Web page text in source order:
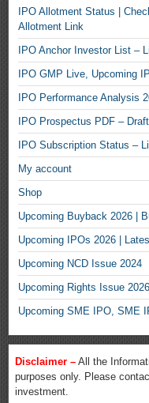
IPO Allotment Status |
Allotment Link
IPO Anchor Investor List –
IPO GMP Live, Upcoming
IPO Performance Analysis
IPO Prospectus PDF –
IPO Subscription Status –
My account
Shop
Upcoming Buyback 2026 |
Upcoming IPOs 2026 |
Upcoming NCD Issue 2024
Upcoming Rights Issue 2026
Upcoming SME IPO, SME
Disclaimer – All the
purposes only. Please
investment.